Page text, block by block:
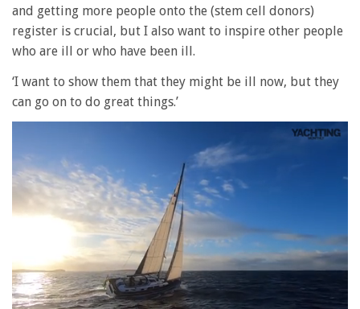
and getting more people onto the (stem cell donors)
register is crucial, but I also want to inspire other people
who are ill or who have been ill.
‘I want to show them that they might be ill now, but they
can go on to do great things.’